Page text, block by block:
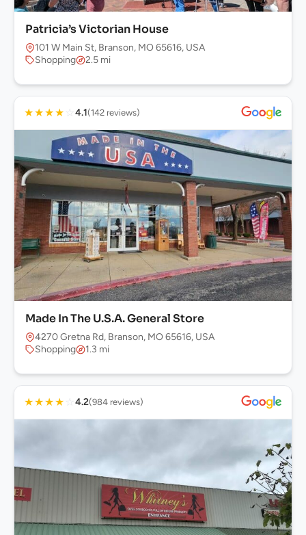
Patricia’s Victorian House
101 W Main St, Branson, MO 65616, USA
Shopping
2.5 mi
★★★★ ☆ 4.1(142 reviews)
Made In The U.S.A. General Store
4270 Gretna Rd, Branson, MO 65616, USA
Shopping
1.3 mi
★★★★ ☆ 4.2(984 reviews)